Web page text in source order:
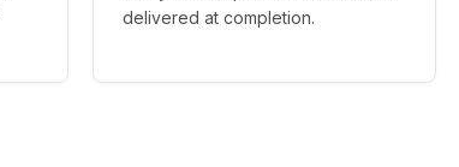
delivered at completion.